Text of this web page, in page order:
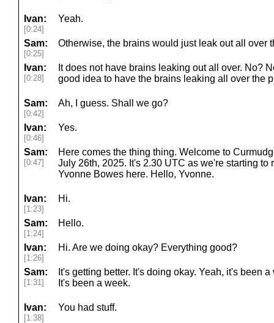
Ivan:
[0:24]
Yeah.
Sam:
[0:25]
Otherwise, the brains would just leak out all over
Ivan:
[0:28]
It does not have brains leaking out all over. No?
good idea to have the brains leaking all over the
Sam:
[0:42]
Ah, I guess. Shall we go?
Ivan:
[0:46]
Yes.
Sam:
[0:47]
Here comes the thing thing. Welcome to
July 26th, 2025. It's 2.30 UTC as we're starting to
Yvonne Bowes here. Hello, Yvonne.
Ivan:
[1:23]
Hi.
Sam:
[1:24]
Hello.
Ivan:
[1:26]
Hi. Are we doing okay? Everything good?
Sam:
[1:31]
It's getting better. It's doing okay. Yeah, it's been
It's been a week.
Ivan:
[1:38]
You had stuff.